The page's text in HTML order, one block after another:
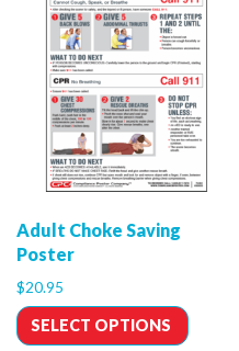
Adult Choke Saving
Poster
$20.95
SELECT OPTIONS